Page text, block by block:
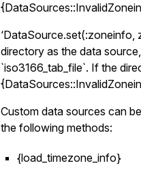
‘DataSource.set(:zoneinfo,
directory as the data
`iso3166_tab_file`. If the
Custom data sources can
the following methods:
{load_timezone_info}